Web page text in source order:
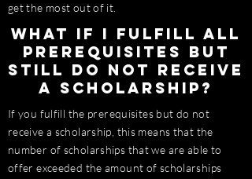
get the most out of it.
What if I fulfill all
prerequisites but
still do not receive
a scholarship?
If you fulfill the prerequisites but do not
receive a scholarship, this means that the
number of scholarships that we are able to
offer exceeded the amount of scholarships